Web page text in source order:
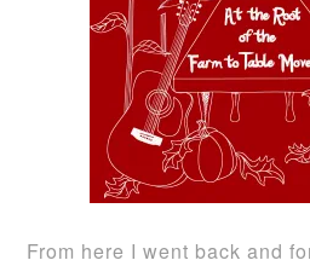
From here I went back and